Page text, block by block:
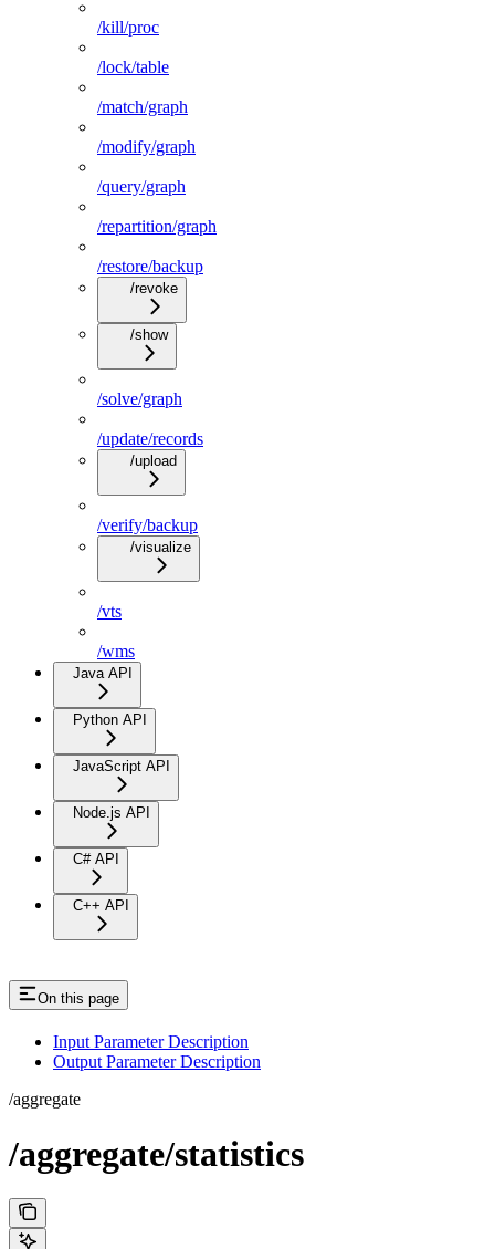
/kill/proc
/lock/table
/match/graph
/modify/graph
/query/graph
/repartition/graph
/restore/backup
/revoke
/show
/solve/graph
/update/records
/upload
/verify/backup
/visualize
/vts
/wms
Java API
Python API
JavaScript API
Node.js API
C# API
C++ API
On this page
Input Parameter Description
Output Parameter Description
/aggregate
/aggregate/statistics